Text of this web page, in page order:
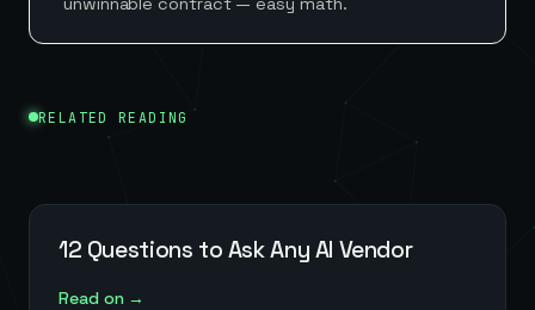
RELATED READING
12 Questions to Ask Any AI Vendor
Read on →